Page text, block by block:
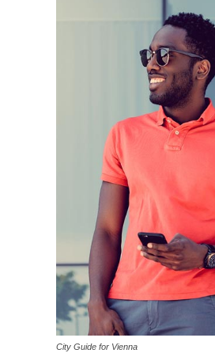
City Guide for Vienna